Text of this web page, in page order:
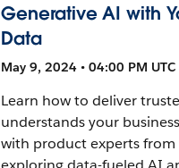
Generative AI with
Data
May 9, 2024 • 04:00 PM
Learn how to deliver
understands your
with product experts from